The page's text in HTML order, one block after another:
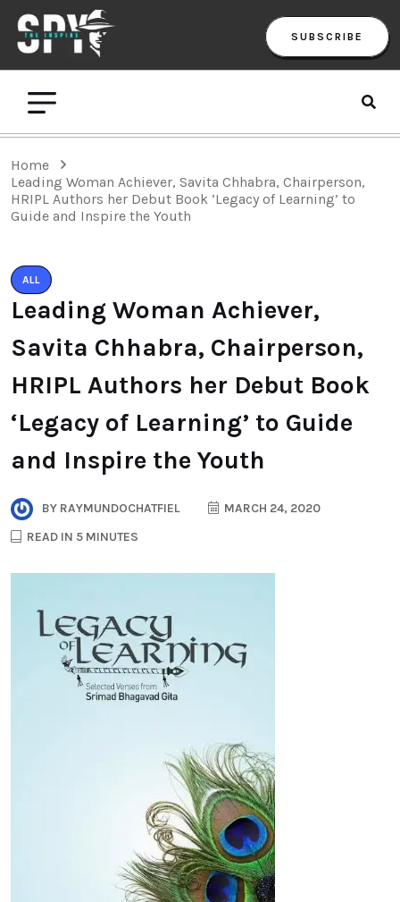
SUBSCRIBE
Home
Leading Woman Achiever, Savita Chhabra, Chairperson,
HRIPL Authors her Debut Book ‘Legacy of Learning’ to
Guide and Inspire the Youth
ALL
Leading Woman Achiever,
Savita Chhabra, Chairperson,
HRIPL Authors her Debut Book
‘Legacy of Learning’ to Guide
and Inspire the Youth
BY RAYMUNDOCHATFIEL
MARCH 24, 2020
READ IN 5 MINUTES